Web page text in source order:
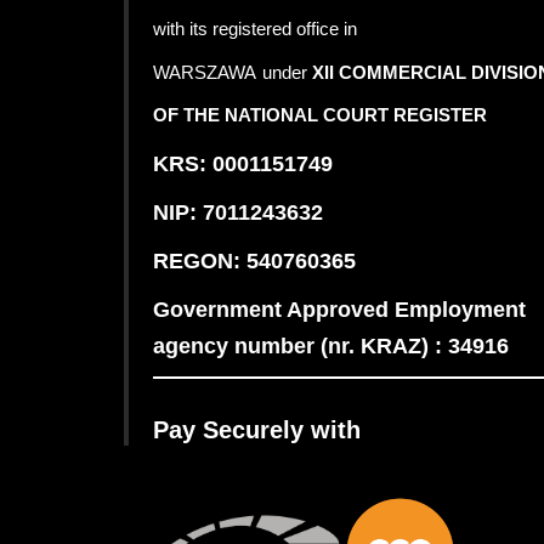
with its registered office in
WARSZAWA under XII COMMERCIAL
OF THE NATIONAL COURT REGISTER
KRS: 0001151749
NIP: 7011243632
REGON: 540760365
Government Approved Employment
agency number (nr. KRAZ) : 34916
Pay Securely with